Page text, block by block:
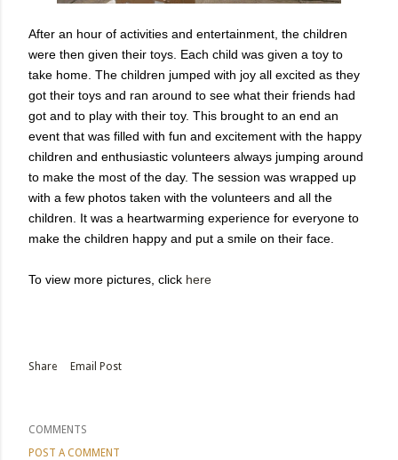
After an hour of activities and entertainment, the children
were then given their toys. Each child was given a toy to
take home. The children jumped with joy all excited as they
got their toys and ran around to see what their friends had
got and to play with their toy. This brought to an end an
event that was filled with fun and excitement with the happy
children and enthusiastic volunteers always jumping around
to make the most of the day. The session was wrapped up
with a few photos taken with the volunteers and all the
children. It was a heartwarming experience for everyone to
make the children happy and put a smile on their face.
To view more pictures, click here
Share Email Post
COMMENTS
POST A COMMENT